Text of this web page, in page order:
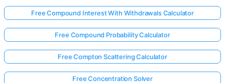
Free Compound Interest With Withdrawals Calculator
Free Compound Probability Calculator
Free Compton Scattering Calculator
Free Concentration Solver